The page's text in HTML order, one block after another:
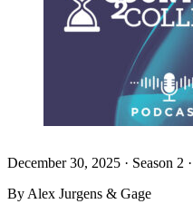
December 30, 2025 · Season 2
By Alex Jurgens & Gage